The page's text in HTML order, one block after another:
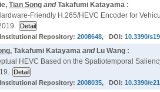
Tian SongandTakafumi Katayama :
Friendly H.265/HEVC Encoder for
Repository: 2008648, DOI: 10.3390/
, Takafumi Katayamaand Lu Wang :
HEVC Based on the Spatiotemporal
Repository: 2008035, DOI: 10.3390/